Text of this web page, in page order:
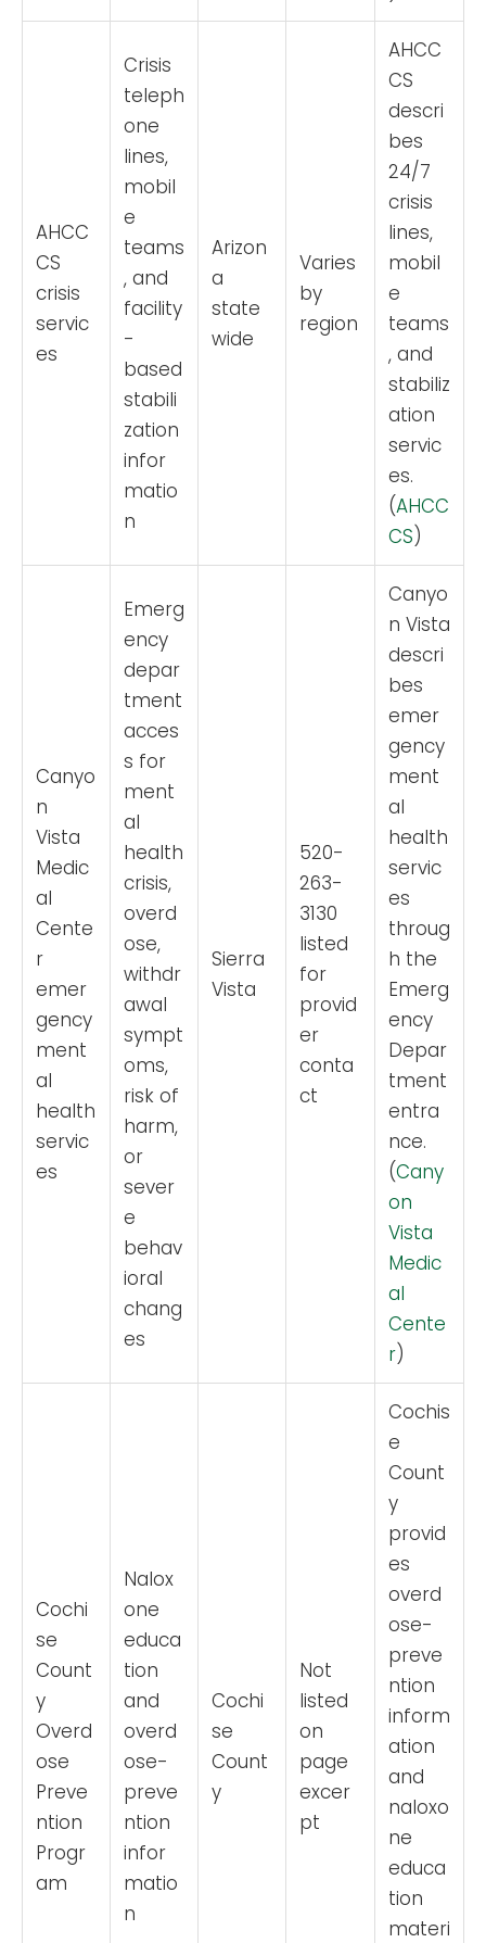
AHCC
CS
crisis
servic
es
Crisis
teleph
one
lines,
mobil
e
teams
, and
facility
-
based
stabili
zation
infor
matio
n
Arizon
a
state
wide
Varies
by
region
AHCC
CS
descri
bes
24/7
crisis
lines,
mobil
e
teams
, and
stabiliz
ation
servic
es.
(AHCC
CS)
Canyo
n
Vista
Medic
al
Cente
r
emer
gency
ment
al
health
servic
es
Emerg
ency
depar
tment
acces
s for
ment
al
health
crisis,
overd
ose,
withdr
awal
sympt
oms,
risk of
harm,
or
sever
e
behav
ioral
chang
es
Sierra
Vista
520-
263-
3130
listed
for
provid
er
conta
ct
Canyo
n Vista
descri
bes
emer
gency
ment
al
health
servic
es
throug
h the
Emerg
ency
Depar
tment
entra
nce.
(Cany
on
Vista
Medic
al
Cente
r)
Cochi
se
Count
y
Overd
ose
Preve
ntion
Progr
am
Nalox
one
educa
tion
and
overd
ose-
preve
ntion
infor
matio
n
Cochi
se
Count
y
Not
listed
on
page
excer
pt
Cochis
e
Count
y
provid
es
overd
ose-
preve
ntion
inform
ation
and
naloxo
ne
educa
tion
materi